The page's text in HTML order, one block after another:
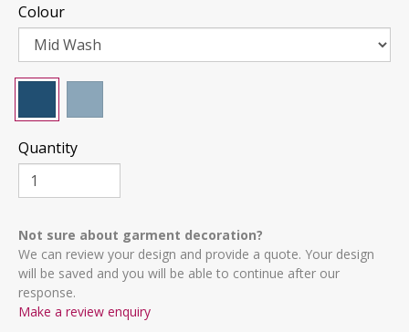
Colour
Quantity
Not sure about garment decoration?
We can review your design and provide a quote. Your design
will be saved and you will be able to continue after our
response.
Make a review enquiry